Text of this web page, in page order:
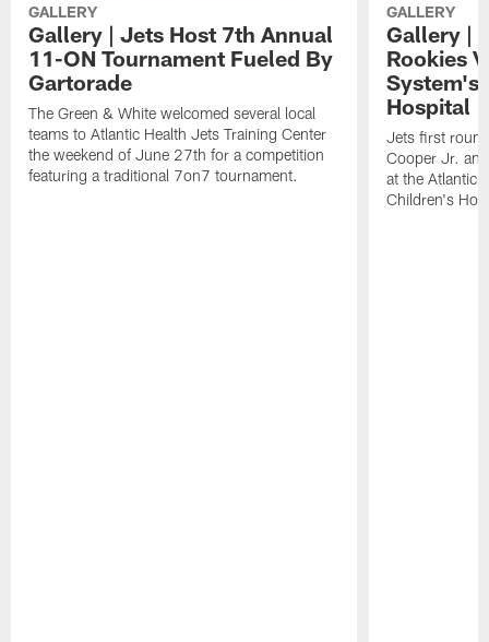
GALLERY
Gallery | Jets Host 7th Annual
11-ON Tournament Fueled By
Gartorade
The Green & White welcomed several local
teams to Atlantic Health Jets Training Center
the weekend of June 27th for a competition
featuring a traditional 7on7 tournament.
GALLERY
Gallery |
Rookies
System's
Hospital
Jets first
Cooper Jr.
at the Atlantic
Children's